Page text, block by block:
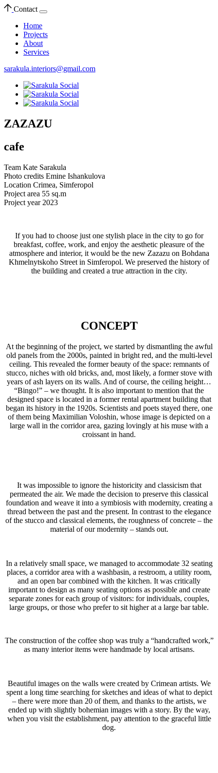
Contact
Home
Projects
About
Services
sarakula.interiors@gmail.com
ZAZAZU
cafe
Team Kate Sarakula
Photo credits Emine Ishankulova
Location Crimea, Simferopol
Project area 55 sq.m
Project year 2023
If you had to choose just one stylish place in the city to go for
breakfast, coffee, work, and enjoy the aesthetic pleasure of the
atmosphere and interior, it would be the new Zazazu on Bohdana
Khmelnytskoho Street in Simferopol. We preserved the history of
the building and created a true attraction in the city.
CONCEPT
At the beginning of the project, we started by dismantling the awful
old panels from the 2000s, painted in bright red, and the multi-level
ceiling. This revealed the former beauty of the space: remnants of
stucco, niches with old bricks, and, most likely, a former stove with
years of ash layers on its walls. And of course, the ceiling height…
“Bingo!” – we thought. It is also important to mention that the
designed space is located in a former rental apartment building that
began its history in the 1920s. Scientists and poets stayed there, one
of them being Maximilian Voloshin, whose image is depicted on a
large wall in the corridor area, gazing lovingly at his muse with a
croissant in hand.
It was impossible to ignore the historicity and classicism that
permeated the air. We made the decision to preserve this classical
foundation and weave it into a symbiosis with modernity, creating a
thread between the past and the present. In contrast to the elegance
of the stucco and classical elements, the roughness of concrete – the
material of our modernity – stands out.
In a relatively small space, we managed to accommodate 32 seating
places, a corridor area with a washbasin, a restroom, a utility room,
and an open bar combined with the kitchen. It was critically
important to design as many seating options as possible and create
separate zones for each group of visitors: for individuals, couples,
large groups, or those who prefer to sit higher at a large bar table.
The construction of the coffee shop was truly a “handcrafted work,”
as many interior items were handmade by local artisans.
Beautiful images on the walls were created by Crimean artists. We
spent a long time searching for sketches and ideas of what to depict
– there were more than 20 of them, and thanks to the artists, we
ended up with slightly bohemian images with a story. By the way,
when you visit the establishment, pay attention to the graceful little
dog.